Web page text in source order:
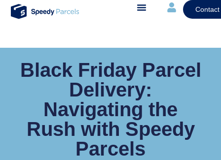
Contact
Black Friday Parcel
Delivery:
Navigating the
Rush with Speedy
Parcels